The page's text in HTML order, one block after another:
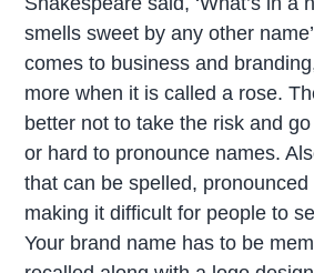
smells sweet by any other
comes to business and
more when it is called a rose.
better not to take the risk and
or hard to pronounce names.
that can be spelled,
making it difficult for people to
Your brand name has to be